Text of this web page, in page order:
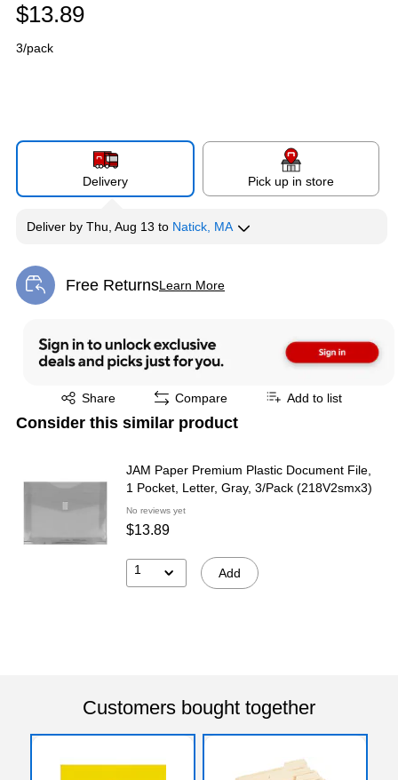
$13.89
3/pack
Delivery Pick up in store
Deliver by Thu, Aug 13 to Natick, MA
Free ReturnsLearn More
Exited tooltip
Share
Exited tooltip Compare Add to list
Consider this similar product
JAM Paper Premium Plastic Document File,
1 Pocket, Letter, Gray, 3/Pack (218V2smx3)
No reviews yet
$13.89
1 Add
Customers bought together